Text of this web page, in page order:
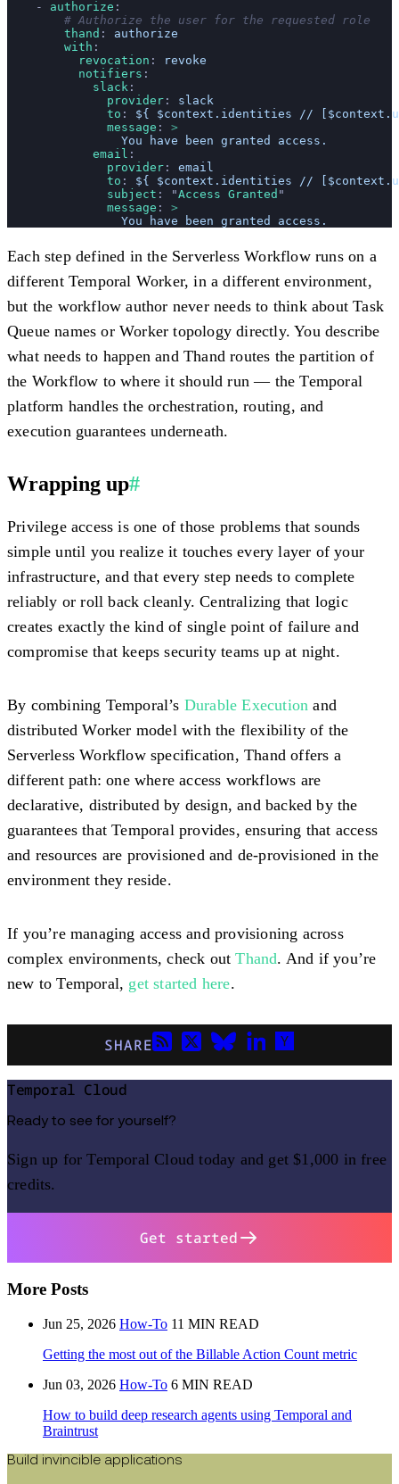
    -
authorize :
        # Authorize the user for the requested role
        thand
: authorize
        with
:
          revocation
:
revoke
          notifiers
:
            slack
:
              provider
: slack
              to
: ${ $context.identities //
              message
: >
                You have been granted access.
            email
:
              provider
: email
              to
: ${ $context.identities //
              subject
: "Access Granted "
              message
: >
                You have been granted access.
Each step defined in the Serverless Workflow runs on a
different Temporal Worker, in a different environment,
but the workflow author never needs to think about Task
Queue names or Worker topology directly. You describe
what needs to happen and Thand routes the partition of
the Workflow to where it should run — the Temporal
platform handles the orchestration, routing, and
execution guarantees underneath.
Wrapping up#
Privilege access is one of those problems that sounds
simple until you realize it touches every layer of your
infrastructure, and that every step needs to complete
reliably or roll back cleanly. Centralizing that logic
creates exactly the kind of single point of failure and
compromise that keeps security teams up at night.
By combining Temporal’s Durable Execution and
distributed Worker model with the flexibility of the
Serverless Workflow specification, Thand offers a
different path: one where access workflows are
declarative, distributed by design, and backed by the
guarantees that Temporal provides, ensuring that access
and resources are provisioned and de-provisioned in the
environment they reside.
If you’re managing access and provisioning across
complex environments, check outThand. And if you’re
new to Temporal, get started here.
SHARE
Temporal Cloud
Ready to see for yourself?
Sign up for Temporal Cloud today and get $1,000 in free
credits.
Get started
More Posts
Jun 25, 2026 How-To 11 MIN READ
Getting the most out of the Billable Action Count metric
Jun 03, 2026 How-To 6 MIN READ
How to build deep research agents using Temporal and
Braintrust
Build invincible applications